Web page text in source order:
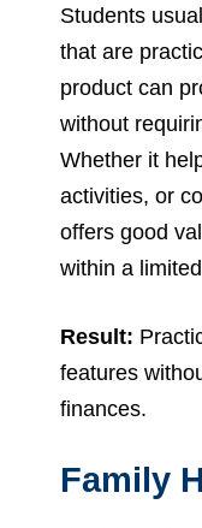
Students
that are
product can
without
Whether it
activities, or
offers good
within a
Result:
features
finances.
Family